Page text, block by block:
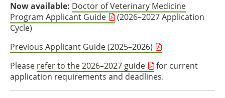
Now available: Doctor of Veterinary Medicine
Program Applicant Guide
(2026–2027 Application
Cycle)
Previous Applicant Guide (2025–2026)
Please refer to the 2026–2027 guide
for current
application requirements and deadlines.